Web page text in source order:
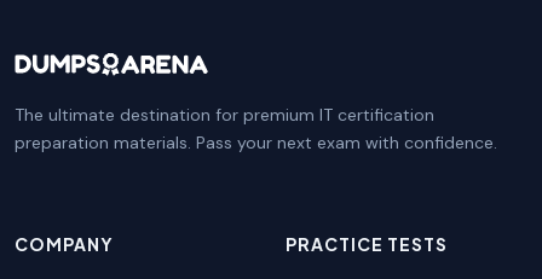
The ultimate destination for premium IT certification
preparation materials. Pass your next exam with confidence.
COMPANY PRACTICE TESTS